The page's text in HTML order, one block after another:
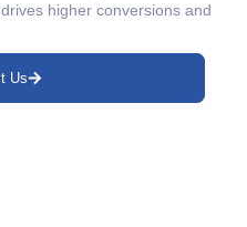
higher conversions and
Us